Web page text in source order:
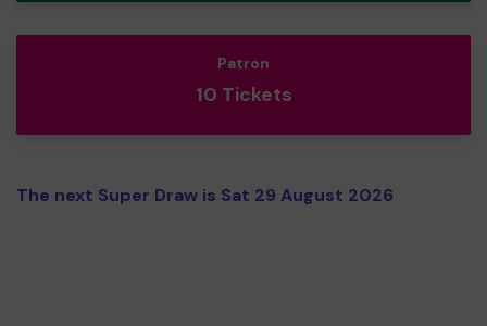
Patron
10 Tickets
The next Super Draw is Sat 29 August 2026